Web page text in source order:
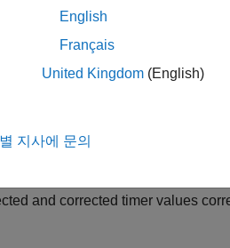
the overheads for the timer API
overhead values.
Inspector and the code
and corrected timer values
English
Français
United Kingdom (English)
지사에 문의